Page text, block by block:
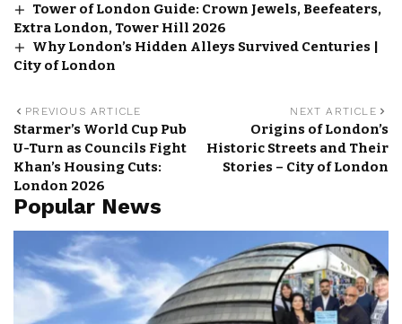
Tower of London Guide: Crown Jewels, Beefeaters,
Extra London, Tower Hill 2026
Why London’s Hidden Alleys Survived Centuries |
City of London
PREVIOUS ARTICLE
Starmer’s World Cup Pub
U-Turn as Councils Fight
Khan’s Housing Cuts:
London 2026
NEXT ARTICLE
Origins of London’s
Historic Streets and Their
Stories – City of London
Popular News